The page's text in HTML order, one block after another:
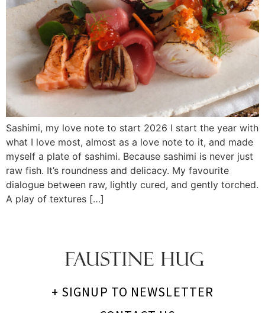
Sashimi, my love note to start 2026 I start the year with
what I love most, almost as a love note to it, and made
myself a plate of sashimi. Because sashimi is never just
raw fish. It’s roundness and delicacy. My favourite
dialogue between raw, lightly cured, and gently torched.
A play of textures […]
+ SIGNUP TO NEWSLETTER